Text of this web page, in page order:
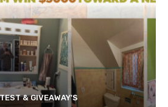
& GIVEAWAY'S